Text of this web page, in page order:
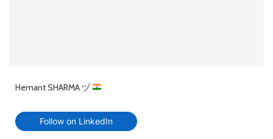
Hemant SHARMA ヅ
Follow on LinkedIn